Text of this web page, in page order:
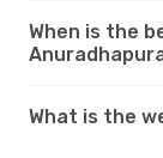
When is the
What is the